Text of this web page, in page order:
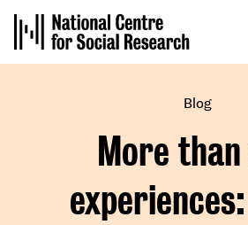
main
content
Blog
More